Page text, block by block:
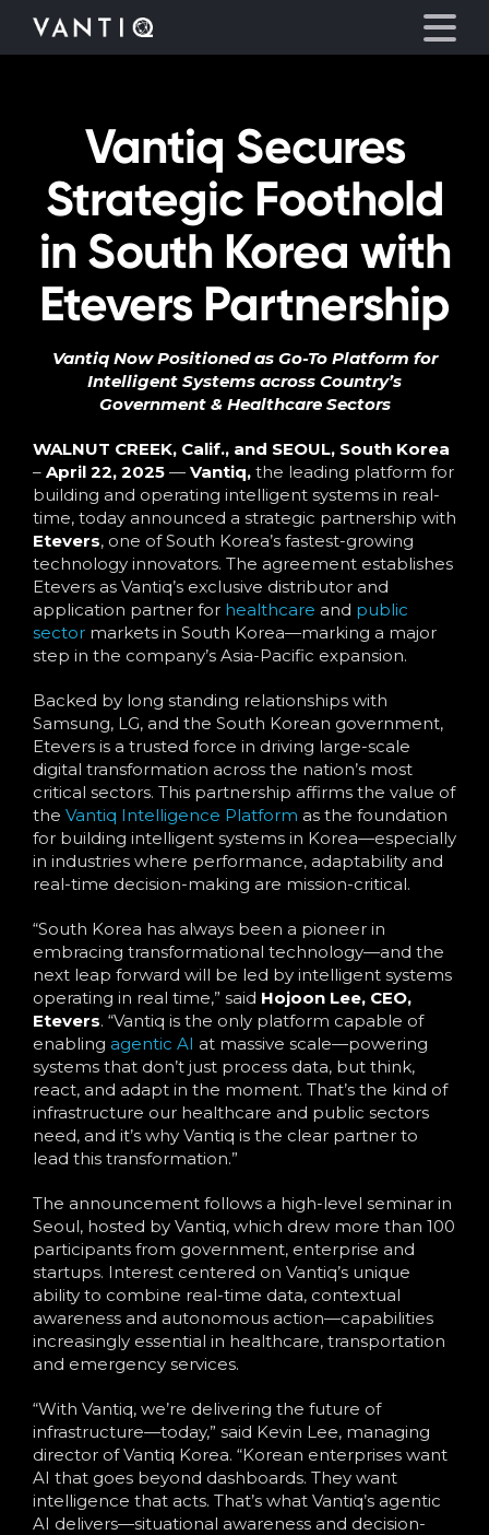
Platform
Solutions
Partners
Company
Resources
Language
Vantiq Secures
Strategic Foothold
in South Korea with
Etevers Partnership
Vantiq Now Positioned as Go-To Platform for
Intelligent Systems across Country’s
Government & Healthcare Sectors
WALNUT CREEK, Calif., and SEOUL, South Korea
– April 22, 2025 — Vantiq, the leading platform for
building and operating intelligent systems in real-
time, today announced a strategic partnership with
Etevers, one of South Korea’s fastest-growing
technology innovators. The agreement establishes
Etevers as Vantiq’s exclusive distributor and
application partner for healthcare and public
sector markets in South Korea—marking a major
step in the company’s Asia-Pacific expansion.
Backed by long standing relationships with
Samsung, LG, and the South Korean government,
Etevers is a trusted force in driving large-scale
digital transformation across the nation’s most
critical sectors. This partnership affirms the value of
the Vantiq Intelligence Platform as the foundation
for building intelligent systems in Korea—especially
in industries where performance, adaptability and
real-time decision-making are mission-critical.
“South Korea has always been a pioneer in
embracing transformational technology—and the
next leap forward will be led by intelligent systems
operating in real time,” said Hojoon Lee, CEO,
Etevers. “Vantiq is the only platform capable of
enabling agentic AI at massive scale—powering
systems that don’t just process data, but think,
react, and adapt in the moment. That’s the kind of
infrastructure our healthcare and public sectors
need, and it’s why Vantiq is the clear partner to
lead this transformation.”
The announcement follows a high-level seminar in
Seoul, hosted by Vantiq, which drew more than 100
participants from government, enterprise and
startups. Interest centered on Vantiq’s unique
ability to combine real-time data, contextual
awareness and autonomous action—capabilities
increasingly essential in healthcare, transportation
and emergency services.
“With Vantiq, we’re delivering the future of
infrastructure—today,” said Kevin Lee, managing
director of Vantiq Korea. “Korean enterprises want
AI that goes beyond dashboards. They want
intelligence that acts. That’s what Vantiq’s agentic
AI delivers—situational awareness and decision-